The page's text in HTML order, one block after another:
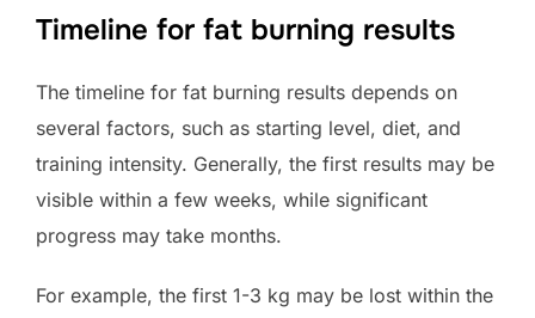
Timeline for fat burning results
The timeline for fat burning results depends on
several factors, such as starting level, diet, and
training intensity. Generally, the first results may be
visible within a few weeks, while significant
progress may take months.
For example, the first 1-3 kg may be lost within the